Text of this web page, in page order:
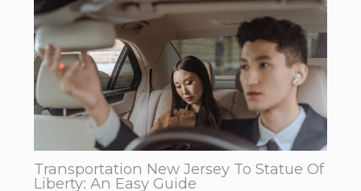
Transportation New Jersey To Statue Of
Liberty: An Easy Guide